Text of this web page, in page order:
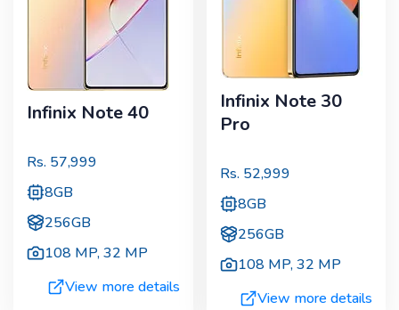
Infinix Note 40
Rs. 57,999
8GB
256GB
108 MP,32 MP
View more details
Infinix Note 30
Pro
Rs. 52,999
8GB
256GB
108 MP,32 MP
View more details